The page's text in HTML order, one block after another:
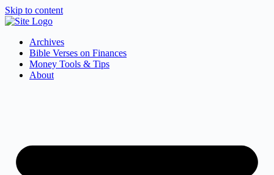
Skip to content
Archives
Bible Verses on Finances
Money Tools & Tips
About